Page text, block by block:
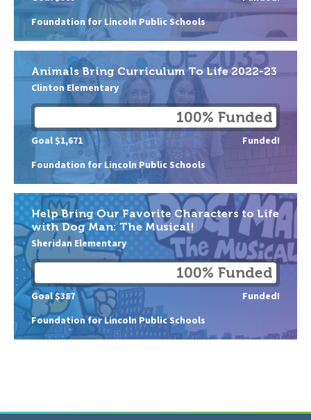
Foundation for Lincoln Public Schools
Animals Bring Curriculum To Life 2022-23
Clinton Elementary
Foundation for Lincoln Public Schools
100% Funded
Goal $1,671 Funded!
Help Bring Our Favorite Characters to Life
with Dog Man: The Musical!
Sheridan Elementary
Foundation for Lincoln Public Schools
100% Funded
Goal $387 Funded!